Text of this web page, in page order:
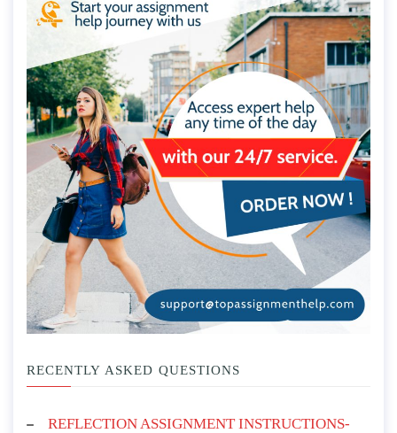
RECENTLY ASKED QUESTIONS
REFLECTION ASSIGNMENT INSTRUCTIONS-